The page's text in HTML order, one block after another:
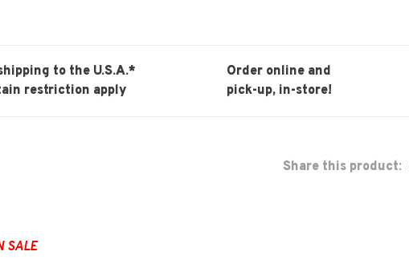
to the U.S.A.*
restriction apply
Order online and
pick-up, in-store!
Share this product:
SALE